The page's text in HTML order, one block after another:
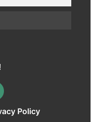
Policy